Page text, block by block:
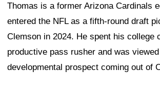
Thomas is a former Arizona Cardinals
entered the NFL as a fifth-round draft
Clemson in 2024. He spent his college
productive pass rusher and was
developmental prospect coming out of